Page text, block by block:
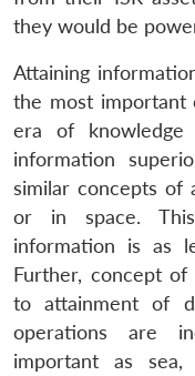
they would be
Attaining
the most important
era of
information
similar concepts of
or in space.
information is as
Further, concept
to attainment of
operations are
important as